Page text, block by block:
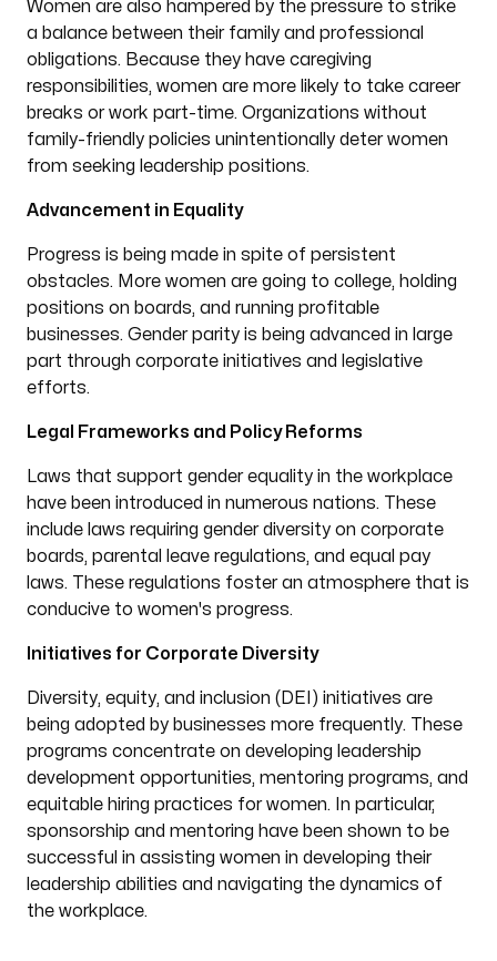
Women are also hampered by the pressure to strike
a balance between their family and professional
obligations. Because they have caregiving
responsibilities, women are more likely to take career
breaks or work part-time. Organizations without
family-friendly policies unintentionally deter women
from seeking leadership positions.
Advancement in Equality
Progress is being made in spite of persistent
obstacles. More women are going to college, holding
positions on boards, and running profitable
businesses. Gender parity is being advanced in large
part through corporate initiatives and legislative
efforts.
Legal Frameworks and Policy Reforms
Laws that support gender equality in the workplace
have been introduced in numerous nations. These
include laws requiring gender diversity on corporate
boards, parental leave regulations, and equal pay
laws. These regulations foster an atmosphere that is
conducive to women's progress.
Initiatives for Corporate Diversity
Diversity, equity, and inclusion (DEI) initiatives are
being adopted by businesses more frequently. These
programs concentrate on developing leadership
development opportunities, mentoring programs, and
equitable hiring practices for women. In particular,
sponsorship and mentoring have been shown to be
successful in assisting women in developing their
leadership abilities and navigating the dynamics of
the workplace.